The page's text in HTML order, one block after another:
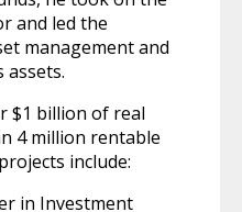
and led the
management and
$1 billion of real
4 million rentable
include:
in Investment